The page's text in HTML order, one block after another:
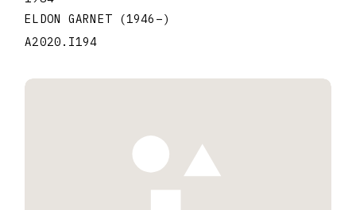
ELDON GARNET
(1946 –)
A2020.I194